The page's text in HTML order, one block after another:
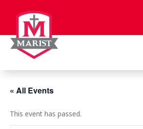
content
« All Events
This event has passed.